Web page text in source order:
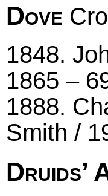
Dove
1848.
1865 –
1888.
Smith /
Druids’